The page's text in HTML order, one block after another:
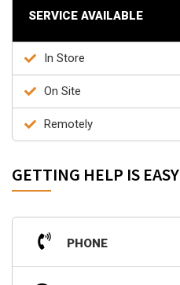
SERVICE AVAILABLE
In Store
On Site
Remotely
GETTING HELP IS EASY
PHONE